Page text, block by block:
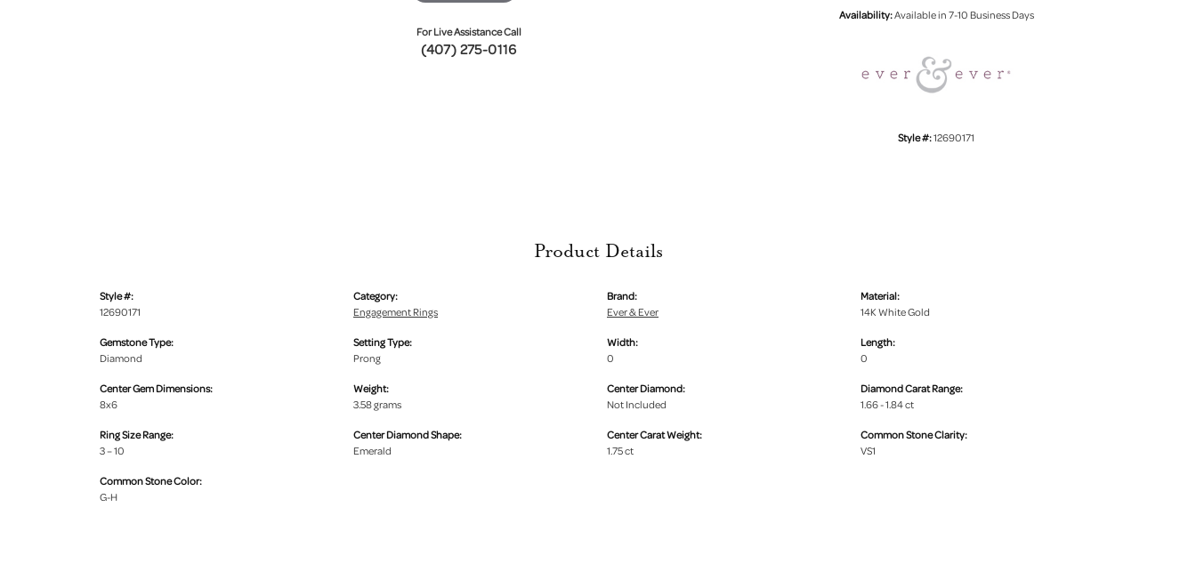
For Live Assistance Call
(407) 275-0116
Availability:Available in 7-10 Business Days
Style #:12690171
Product Details
Style #:
12690171
Gemstone Type:
Diamond
Center Gem Dimensions:
8x6
Ring Size Range:
3 – 10
Common Stone Color:
G-H
Category:
Engagement Rings
Setting Type:
Prong
Weight:
3.58 grams
Center Diamond Shape:
Emerald
Brand:
Ever & Ever
Width:
0
Center Diamond:
Not Included
Center Carat Weight:
1.75 ct
Material:
14K White Gold
Length:
0
Diamond Carat Range:
1.66 - 1.84 ct
Common Stone Clarity:
VS1